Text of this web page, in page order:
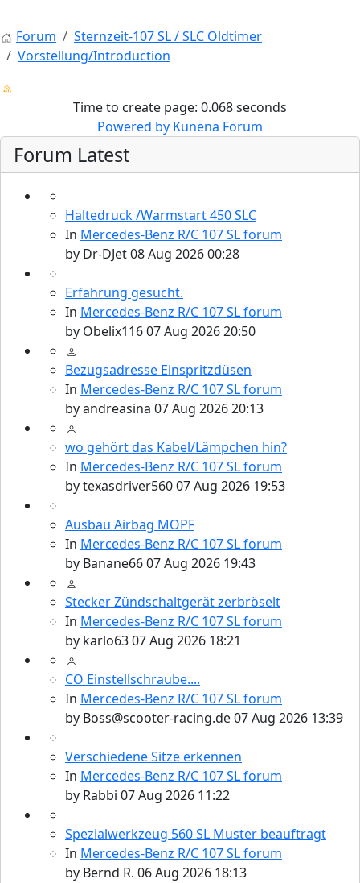
Forum
Sternzeit-107 SL / SLC Oldtimer
Vorstellung/Introduction
Time to create page: 0.068 seconds
Powered by Kunena Forum
Forum Latest
Haltedruck /Warmstart 450 SLC
In Mercedes-Benz R/C 107 SL forum
by Dr-DJet08 Aug 2026 00:28
Erfahrung gesucht.
In Mercedes-Benz R/C 107 SL forum
by Obelix11607 Aug 2026 20:50
Bezugsadresse Einspritzdüsen
In Mercedes-Benz R/C 107 SL forum
byandreasina 07 Aug 2026 20:13
wo gehört das Kabel/Lämpchen hin?
In Mercedes-Benz R/C 107 SL forum
bytexasdriver56007 Aug 2026 19:53
Ausbau Airbag MOPF
In Mercedes-Benz R/C 107 SL forum
by Banane6607 Aug 2026 19:43
Stecker Zündschaltgerät zerbröselt
In Mercedes-Benz R/C 107 SL forum
by karlo6307 Aug 2026 18:21
CO Einstellschraube....
In Mercedes-Benz R/C 107 SL forum
by Boss@scooter-racing.de07 Aug 2026 13:39
Verschiedene Sitze erkennen
In Mercedes-Benz R/C 107 SL forum
by Rabbi 07 Aug 2026 11:22
Spezialwerkzeug 560 SL Muster beauftragt
In Mercedes-Benz R/C 107 SL forum
by Bernd R. 06 Aug 2026 18:13